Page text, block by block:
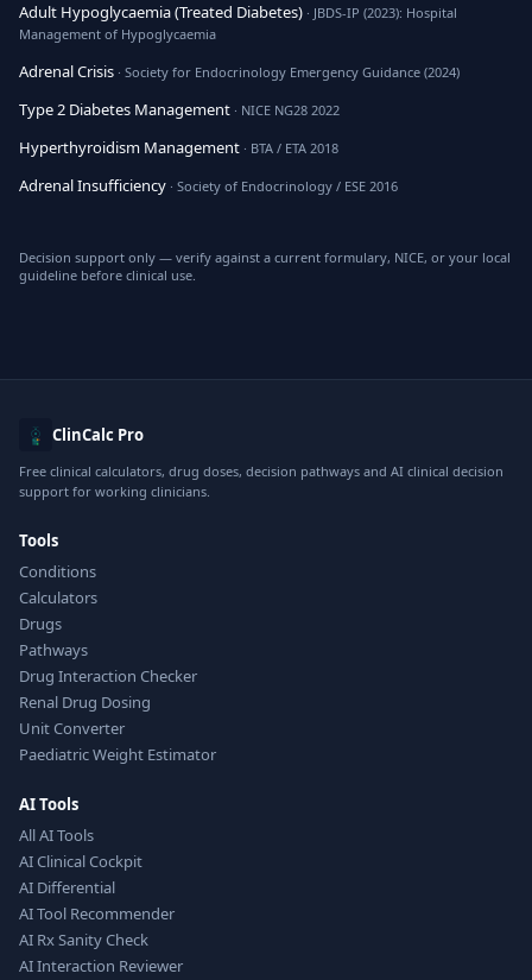
Adult Hypoglycaemia (Treated Diabetes) · JBDS-IP (2023): Hospital
Management of Hypoglycaemia
Adrenal Crisis · Society for Endocrinology Emergency Guidance (2024)
Type 2 Diabetes Management · NICE NG28 2022
Hyperthyroidism Management · BTA / ETA 2018
Adrenal Insufficiency · Society of Endocrinology / ESE 2016
Decision support only — verify against a current formulary, NICE, or your local
guideline before clinical use.
ClinCalc Pro
Free clinical calculators, drug doses, decision pathways and AI clinical decision
support for working clinicians.
Tools
Conditions
Calculators
Drugs
Pathways
Drug Interaction Checker
Renal Drug Dosing
Unit Converter
Paediatric Weight Estimator
AI Tools
All AI Tools
AI Clinical Cockpit
AI Differential
AI Tool Recommender
AI Rx Sanity Check
AI Interaction Reviewer